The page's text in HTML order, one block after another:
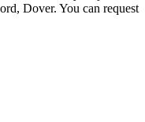
Dover. You can request